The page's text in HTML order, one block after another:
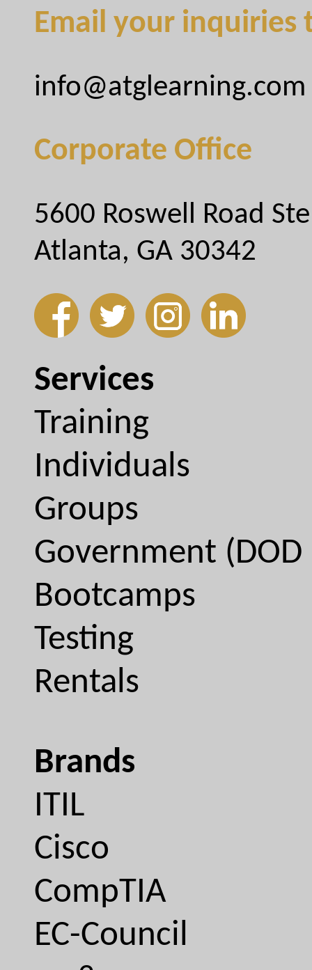
Email your inquiries
info@atglearning.com
Corporate Office
5600 Roswell Road
Atlanta, GA 30342
Services
Training
Individuals
Groups
Government (DOD
Bootcamps
Testing
Rentals
Brands
ITIL
Cisco
CompTIA
EC-Council